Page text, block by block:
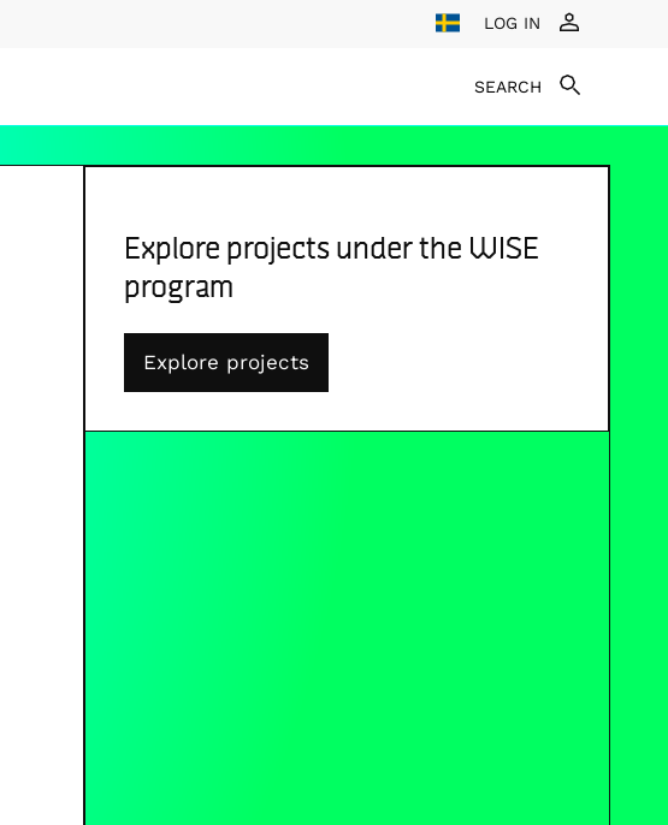
LOG IN
SEARCH
Explore projects under the WISE
program
Explore projects